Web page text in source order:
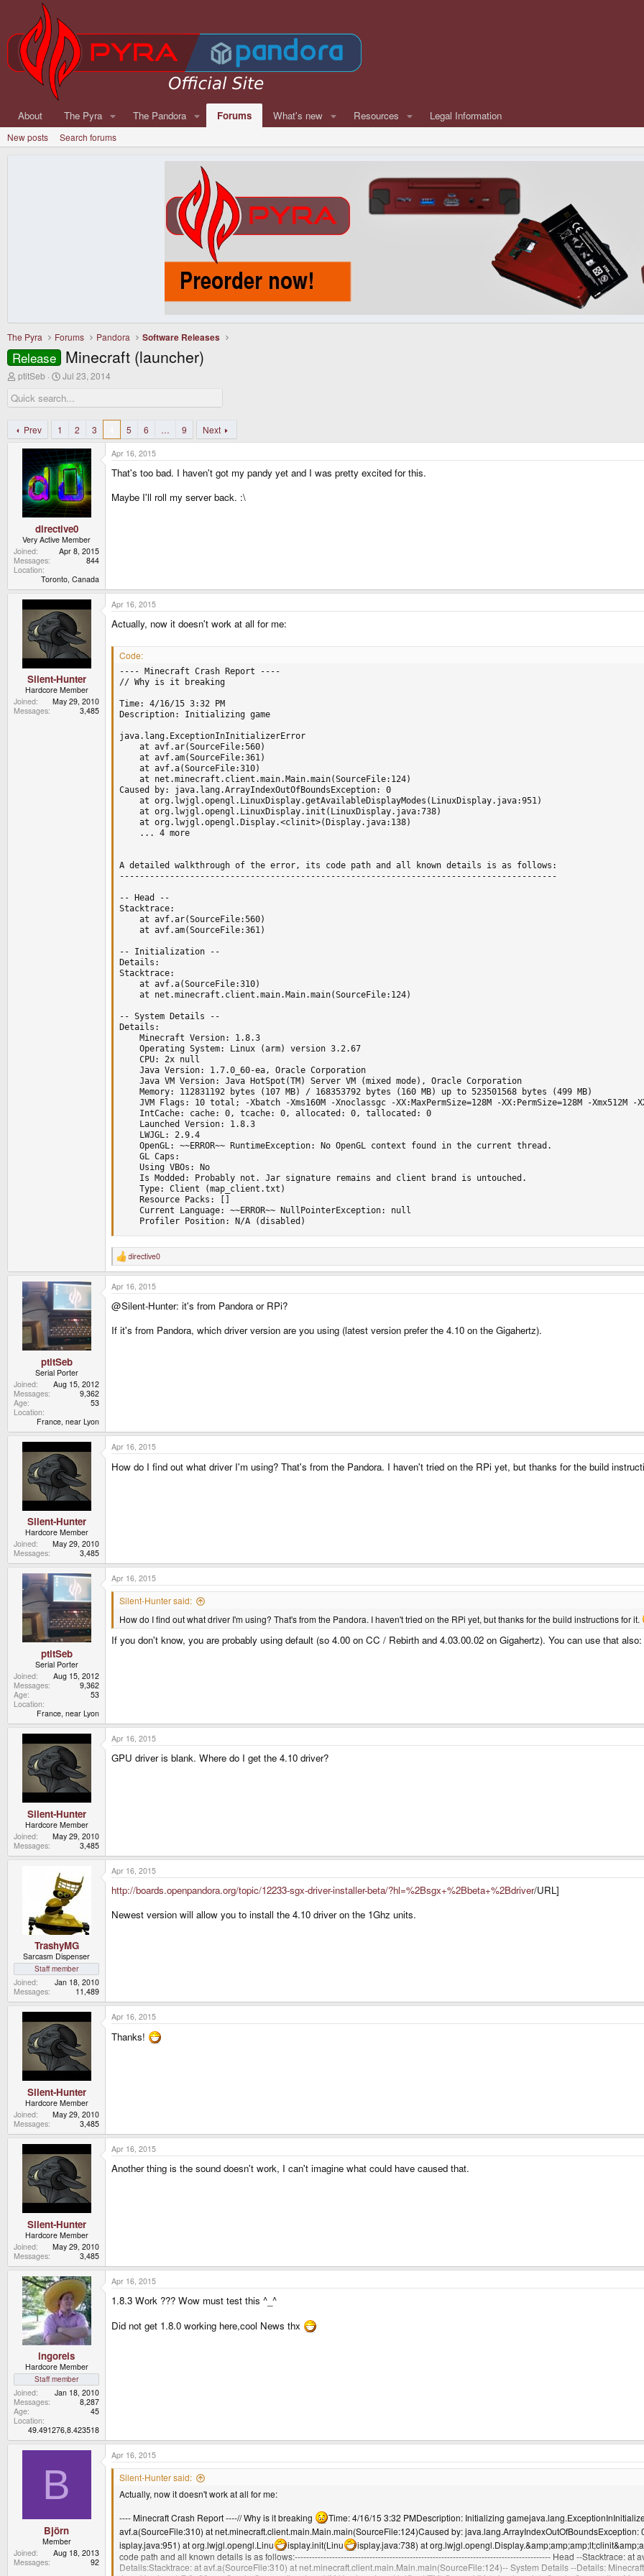
About The Pyra The Pandora Forums What's new Resources Legal Information
New posts Search forums
The Pyra Forums Pandora Software Releases
Release Minecraft (launcher)
T
r
e
d
s
ptitSeb
S
a
r
a
t
e
Jul 23, 2014
Prev 1 2 3 5 6 … 9 Next
directive0
Very Active Member
Joined
Apr 8, 2015
Messages
844
Location
Toronto, Canada
Apr 16, 2015
That's too bad. I haven't got my pandy yet and I was pretty excited for this.
Maybe I'll roll my server back. :\
Silent-Hunter
Hardcore Member
Joined
May 29, 2010
Messages
3,485
Apr 16, 2015
Actually, now it doesn't work at all for me:
Code:
---- Minecraft Crash Report ----
// Why is it breaking
Time: 4/16/15 3:32 PM
Description: Initializing game
java.lang.ExceptionInInitializerError
Caused by: java.lang.ArrayIndexOutOfBoundsException: 0
A detailed walkthrough of the error, its code path and all known details is as follows:
---------------------------------------------------------------------------------------
-- Head --
Stacktrace:
-- Initialization --
Details:
Stacktrace:
-- System Details --
Details:
	Profiler Position: N/A (disabled)
R
e
a
c
t
i
n
s
directive0
ptitSeb
Serial Porter
Joined
Aug 15, 2012
Messages
9,362
Age
53
Location
France, near Lyon
Apr 16, 2015
@Silent-Hunter: it's from Pandora or RPi?
If it's from Pandora, which driver version are you using (latest version prefer the 4.10 on the Gigahertz).
Silent-Hunter
Hardcore Member
Joined
May 29, 2010
Messages
3,485
Apr 16, 2015
How do I find out what driver I'm using? That's from the Pandora. I haven't tried on the RPi yet, but thanks for the build
ptitSeb
Serial Porter
Joined
Aug 15, 2012
Messages
9,362
Age
53
Location
France, near Lyon
Apr 16, 2015
Silent-Hunter said:
How do I find out what driver I'm using? That's from the Pandora. I haven't tried on the RPi yet, but thanks for the build instructions for it.
If you don't know, you are probably using default (so 4.00 on CC / Rebirth and 4.03.00.02 on Gigahertz). You can use that also:
Silent-Hunter
Hardcore Member
Joined
May 29, 2010
Messages
3,485
Apr 16, 2015
GPU driver is blank. Where do I get the 4.10 driver?
TrashyMG
Sarcasm Dispenser
Staff member
Joined
Jan 18, 2010
Messages
11,489
Apr 16, 2015
http://boards.openpandora.org/topic/12233-sgx-driver-installer-beta/?hl=%2Bsgx+%2Bbeta+%2Bdriver/URL]
Newest version will allow you to install the 4.10 driver on the 1Ghz units.
Silent-Hunter
Hardcore Member
Joined
May 29, 2010
Messages
3,485
Apr 16, 2015
Thanks!
Silent-Hunter
Hardcore Member
Joined
May 29, 2010
Messages
3,485
Apr 16, 2015
Another thing is the sound doesn't work, I can't imagine what could have caused that.
ingoreis
Hardcore Member
Staff member
Joined
Jan 18, 2010
Messages
8,287
Age
45
Location
49.491276,8.423518
Apr 16, 2015
1.8.3 Work ??? Wow must test this ^_^
Did not get 1.8.0 working here,cool News thx
B
Björn
Member
Joined
Aug 18, 2013
Messages
92
Apr 16, 2015
Silent-Hunter said:
Actually, now it doesn't work at all for me:
---- Minecraft Crash Report ----// Why is it breaking
Time: 4/16/15 3:32 PMDescription: Initializing
avf.a(SourceFile:310) at net.minecraft.client.main.Main.main(SourceFile:124)Caused by:
isplay.java:951) at org.lwjgl.opengl.Linu
isplay.init(Linu
isplay.java:738) at
code path and all known details is as follows:----------------------------------------------------------------------------------------- Head --Stacktrace: at
Details:Stacktrace: at avf.a(SourceFile:310) at net.minecraft.client.main.Main.main(SourceFile:124)-- System Details --Details: